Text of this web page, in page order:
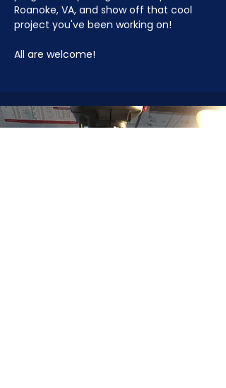
Roanoke, VA, and show off that cool
project you've been working on!
All are welcome!